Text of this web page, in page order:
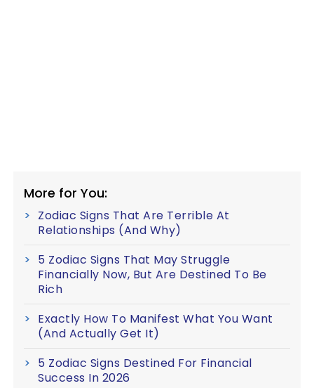
More for You:
Zodiac Signs That Are Terrible At
Relationships (And Why)
5 Zodiac Signs That May Struggle
Financially Now, But Are Destined To Be
Rich
Exactly How To Manifest What You Want
(And Actually Get It)
5 Zodiac Signs Destined For Financial
Success In 2026